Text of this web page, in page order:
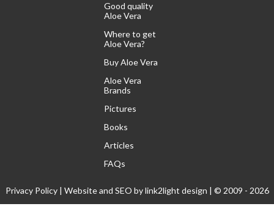
Good quality
Aloe Vera
Where to get
Aloe Vera?
Buy Aloe Vera
Aloe Vera
Brands
Pictures
Books
Articles
FAQs
Privacy Policy | Website and SEO by link2light design | © 2009 - 2026